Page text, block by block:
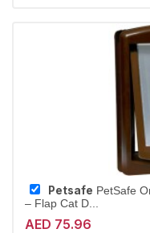
Petsafe PetSafe
– Flap Cat D...
AED 75.96